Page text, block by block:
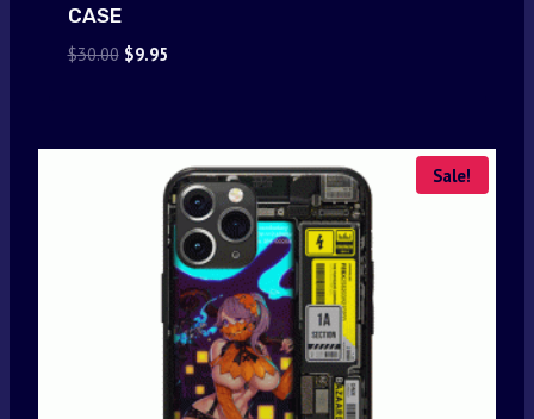
CASE
$30.00 Original
$9.95Current
Sale!